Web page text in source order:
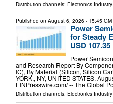
Distribution channels: Electronics Industry
Published on August 6, 2026 - 15:45
Power
for Steady
USD
Power
and Research Report By
IC), By Material (Silicon, Silicon
YORK,, NY, UNITED STATES,
EINPresswire.com⁩/ -- The Global
Distribution channels: Electronics Industry